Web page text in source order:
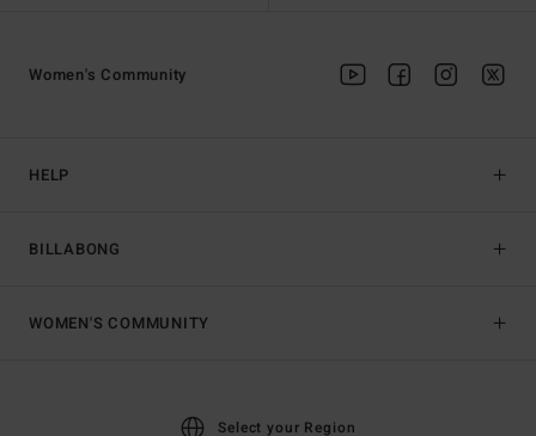
HELP
BILLABONG
Women's Community
WOMEN'S COMMUNITY
Select your Region